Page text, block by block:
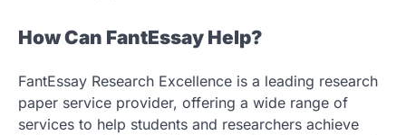
How Can FantEssay Help?
FantEssay Research Excellence is a leading research
paper service provider, offering a wide range of
services to help students and researchers achieve